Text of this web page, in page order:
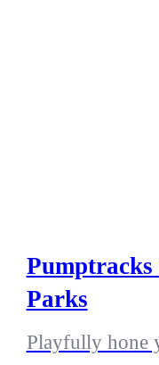
Parks
Playfully hone